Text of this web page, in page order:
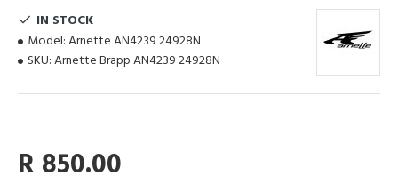
IN STOCK
Model: Arnette AN4239 24928N
SKU: Arnette Brapp AN4239 24928N
R 850.00